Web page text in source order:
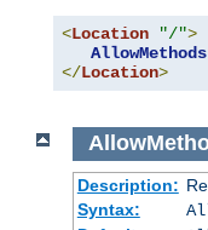
<Location "/">
AllowMethods
</Location>
Description:
Syntax: